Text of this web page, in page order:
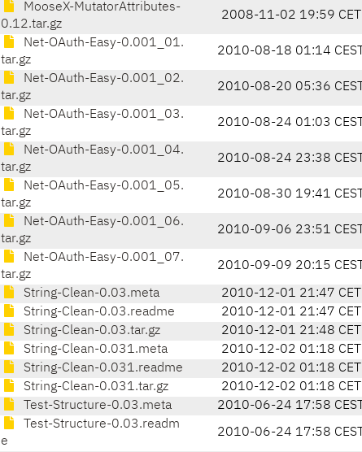
MooseX-MutatorAttributes-
0.12.tar.gz
2008-11-02 19:59 CET
Net-OAuth-Easy-0.001_01.
tar.gz
2010-08-18 01:14 CEST
Net-OAuth-Easy-0.001_02.
tar.gz
2010-08-20 05:36 CEST
Net-OAuth-Easy-0.001_03.
tar.gz
2010-08-24 01:03 CEST
Net-OAuth-Easy-0.001_04.
tar.gz
2010-08-24 23:38 CEST
Net-OAuth-Easy-0.001_05.
tar.gz
2010-08-30 19:41 CEST
Net-OAuth-Easy-0.001_06.
tar.gz
2010-09-06 23:51 CEST
Net-OAuth-Easy-0.001_07.
tar.gz
2010-09-09 20:15 CEST
String-Clean-0.03.meta 2010-12-01 21:47 CET
String-Clean-0.03.readme
2010-12-01 21:47 CET
String-Clean-0.03.tar.gz
2010-12-01 21:48 CET
String-Clean-0.031.meta
2010-12-02 01:18 CET
String-Clean-0.031.readme
2010-12-02 01:18 CET
String-Clean-0.031.tar.gz
2010-12-02 01:18 CET
Test-Structure-0.03.meta
2010-06-24 17:58 CEST
Test-Structure-0.03.readm
e
2010-06-24 17:58 CEST